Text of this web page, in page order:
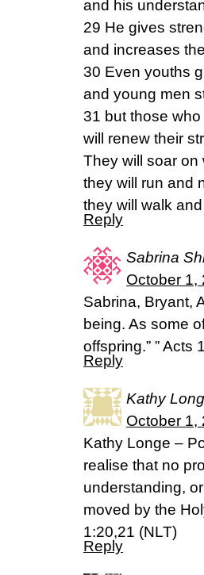
and his
29 He gives
and increases
30 Even youths
and young men
31 but those
will renew their
They will soar on
they will run and
they will walk
Reply
Sabrina
October 1,
Sabrina, Bryant,
being. As some
offspring.” ” Acts
Reply
Kathy
October 1,
Kathy Longe –
realise that no
understanding,
moved by the
1:20,21 (NLT)
Reply